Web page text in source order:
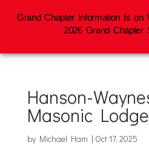
Hanson-
Masonic Lodge
by Michael Ham | Oct 17, 2025
Grand Chapter Information Is on
2026 Grand Chapter